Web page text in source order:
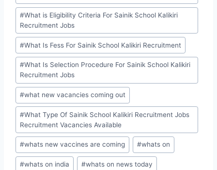
#What is Eligibility Criteria For Sainik School Kalikiri
Recruitment Jobs
#What Is Fess For Sainik School Kalikiri Recruitment
#What Is Selection Procedure For Sainik School Kalikiri
Recruitment Jobs
#what new vacancies coming out
#What Type Of Sainik School Kalikiri Recruitment Jobs
Recruitment Vacancies Available
#whats new vaccines are coming #whats on
#whats on india #whats on news today